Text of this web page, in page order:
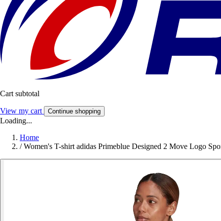
Cart subtotal
View my cart Continue shopping
Loading...
Home
/ Women's T-shirt adidas Primeblue Designed 2 Move Logo